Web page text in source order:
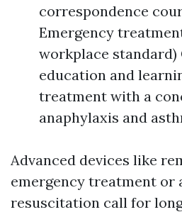
correspondence
Emergency
workplace standard)
education and
treatment with a
anaphylaxis and
Advanced devices like
emergency treatment or
resuscitation call for